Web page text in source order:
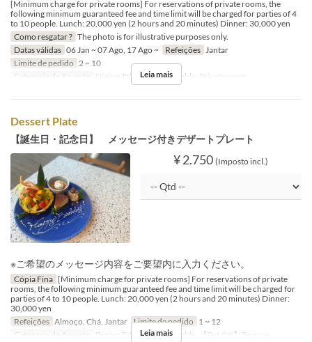
[Minimum charge for private rooms] For reservations of private rooms, the
following minimum guaranteed fee and time limit will be charged for parties of 4
to 10 people. Lunch: 20,000 yen (2 hours and 20 minutes) Dinner: 30,000 yen
Como resgatar ? The photo is for illustrative purposes only.
Datas válidas 06 Jan ~ 07 Ago, 17 Ago ~ Refeições Jantar
Limite de pedido 2 ~ 10
Categoria de Assento
Dining Table, Counter Table, Private room
Leia mais
Dessert Plate
【誕生日・記念日】 メッセージ付きデザートプレート
¥ 2.750 (Imposto incl.)
※ご希望のメッセージ内容をご要望内に入力ください。
Cópia Fina [Minimum charge for private rooms] For reservations of private
rooms, the following minimum guaranteed fee and time limit will be charged for
parties of 4 to 10 people. Lunch: 20,000 yen (2 hours and 20 minutes) Dinner:
30,000 yen
Refeições Almoço, Chá, Jantar Limite de pedido 1 ~ 12
Categoria de Assento
Dining Table, Counter Table, 【Pet OK】Terrace
Leia mais